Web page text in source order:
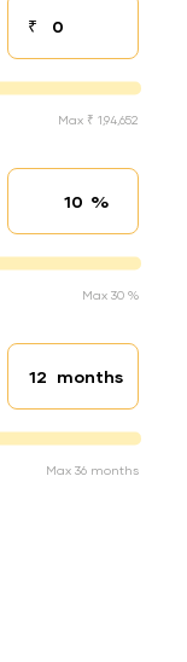
₹Down payment
Max ₹ 1,94,652
Interest rate
%
Max 30 %
Loan duration
months
Max 36 months